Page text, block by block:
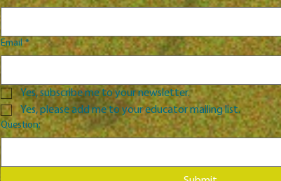
Email *
Yes, subscribe me to your newsletter.
Yes, please add me to your educator mailing list.
Question: